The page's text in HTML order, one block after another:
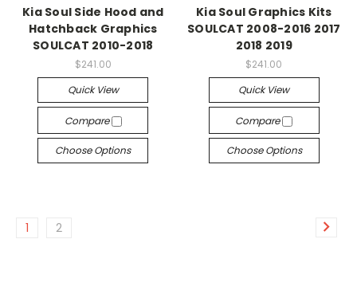
Kia Soul Side Hood and
Hatchback Graphics
SOULCAT 2010-2018
$241.00
Quick View
Compare
Choose Options
Kia Soul Graphics Kits
SOULCAT 2008-2016 2017
2018 2019
$241.00
Quick View
Compare
Choose Options
1 2